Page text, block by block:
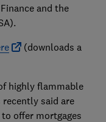
and the
(downloads a
highly flammable
said are
offer mortgages